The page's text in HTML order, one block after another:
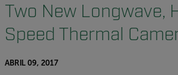
Two New Longwave,
Speed Thermal
ABRIL 09, 2017